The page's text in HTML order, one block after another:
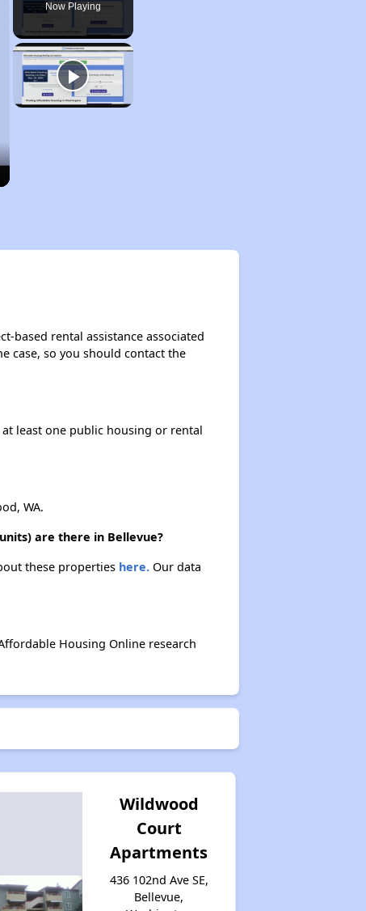
Now Playing
based rental assistance associated
case, so you should contact the
least one public housing or rental
WA.
are there in Bellevue?
these properties here.Our data
Housing Online research
Wildwood
Court
Apartments
436 102nd Ave SE,
Bellevue,